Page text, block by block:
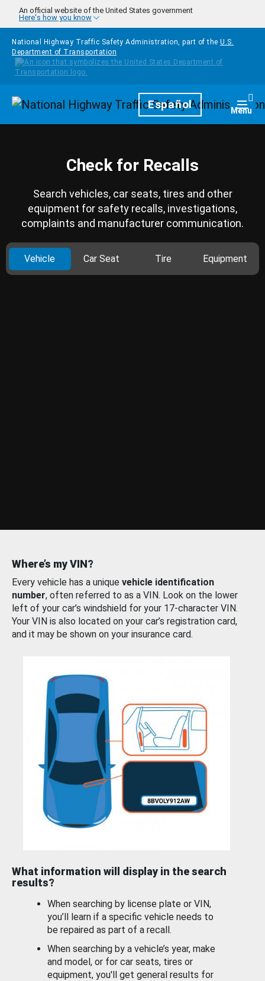
Skip to main content
An official website of the United States government
Here's how you know
National Highway Traffic Safety Administration, part of the U.S.
Department of Transportation
HomepageEspañol Menu
Check for Recalls
Search vehicles, car seats, tires and other
equipment for safety recalls, investigations,
complaints and manufacturer communication.
Vehicle Car Seat Tire Equipment
Where’s my VIN?
Every vehicle has a unique vehicle identification
number, often referred to as a VIN. Look on the lower
left of your car’s windshield for your 17-character VIN.
Your VIN is also located on your car’s registration card,
and it may be shown on your insurance card.
What information will display in the search
results?
When searching by license plate or VIN,
you’ll learn if a specific vehicle needs to
be repaired as part of a recall.
When searching by a vehicle’s year, make
and model, or for car seats, tires or
equipment, you'll get general results for